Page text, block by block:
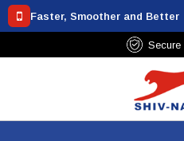
Faster, Smoother and Better